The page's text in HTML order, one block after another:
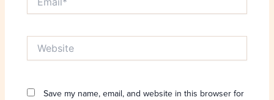
Save my name, email, and website in this browser for